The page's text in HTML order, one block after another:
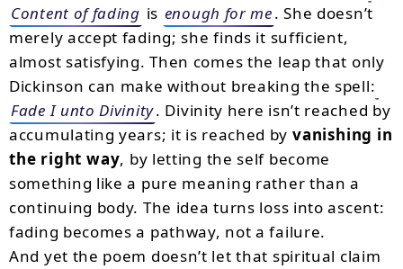
Content of fading is enough for me. She doesn’t
merely accept fading; she finds it sufficient,
almost satisfying. Then comes the leap that only
Dickinson can make without breaking the spell:
Fade I unto Divinity. Divinity here isn’t reached by
accumulating years; it is reached by vanishing in
the right way, by letting the self become
something like a pure meaning rather than a
continuing body. The idea turns loss into ascent:
fading becomes a pathway, not a failure.
And yet the poem doesn’t let that spiritual claim